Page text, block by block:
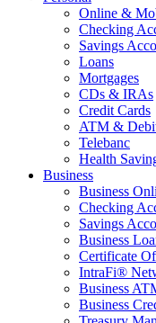
Online &
Checking
Savings
Loans
Mortgages
CDs & IRAs
Credit Cards
ATM &
Telebanc
Health
Business
Business
Checking
Savings
Business
Certificate
IntraFi®
Business
Business